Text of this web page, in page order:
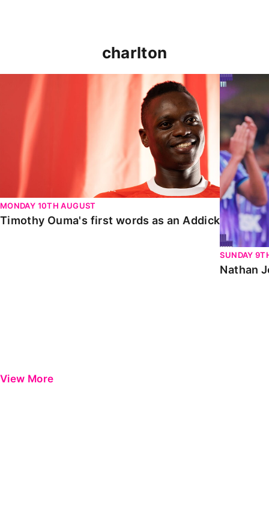
charlton
Timothy Ouma's first words as an Addick
MONDAY 10TH AUGUST
Timothy Ouma's first words as an Addick
Nathan
SUNDAY
Nathan
View More